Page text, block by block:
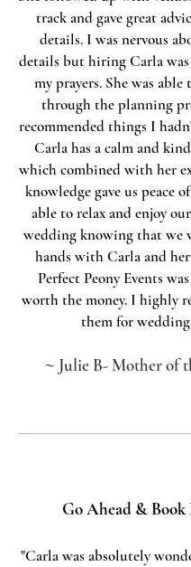
track and gave great
details. I was nervous
details but hiring Carla was
my prayers. She was able
through the planning
recommended things I
Carla has a calm and
which combined with her
knowledge gave us peace
able to relax and enjoy
wedding knowing that we
hands with Carla and her
Perfect Peony Events
worth the money. I highly
them for
~ Julie B- Mother of
Go Ahead & Book
"Carla was absolutely